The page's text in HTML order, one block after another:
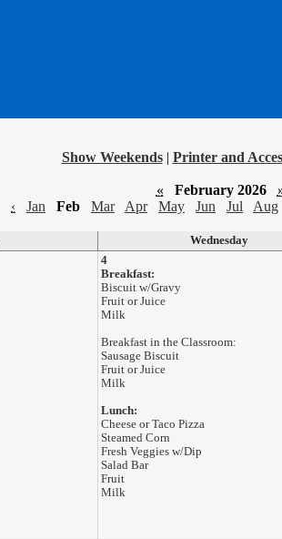
Show Weekends | Printer and
« February 2026
‹
Jan Feb Mar Apr May Jun Jul Aug
Wednesday
4
Breakfast:
Biscuit w/Gravy
Fruit or Juice
Milk
Breakfast in the Classroom:
Sausage Biscuit
Fruit or Juice
Milk
Lunch:
Cheese or Taco Pizza
Steamed Corn
Fresh Veggies w/Dip
Salad Bar
Fruit
Milk